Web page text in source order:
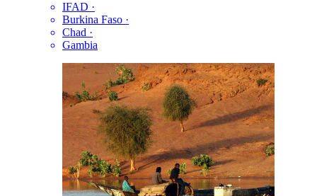
IFAD ·
Burkina Faso ·
Chad ·
Gambia